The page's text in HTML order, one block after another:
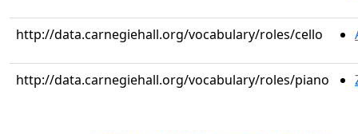
http://data.carnegiehall.org/vocabulary/roles/cello
http://data.carnegiehall.org/vocabulary/roles/piano